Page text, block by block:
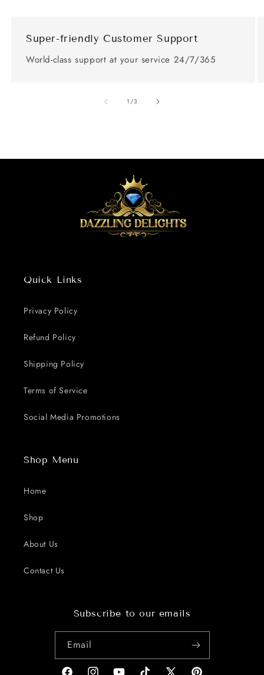
Super-friendly Customer Support
World-class support at your service 24/7/365
1/of
3
Quick Links
Privacy Policy
Refund Policy
Shipping Policy
Terms of Service
Social Media Promotions
Shop Menu
Home
Shop
About Us
Contact Us
Subscribe to our emails
Email